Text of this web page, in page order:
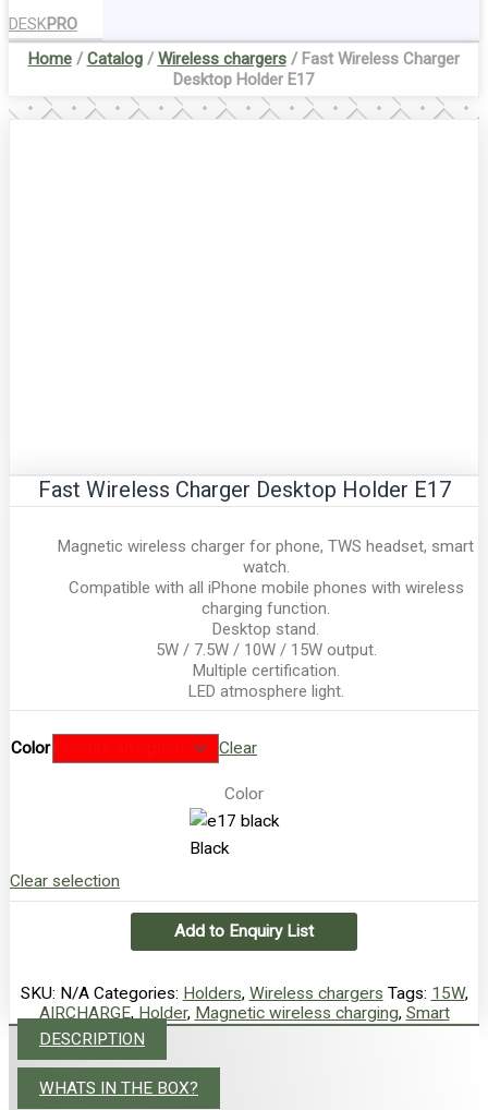
DESKPRO
Home/Catalog/Wireless chargers/ Fast Wireless Charger
Desktop Holder E17
Fast Wireless Charger Desktop Holder E17
Magnetic wireless charger for phone, TWS headset, smart
watch.
Compatible with all iPhone mobile phones with wireless
charging function.
Desktop stand.
5W / 7.5W / 10W / 15W output.
Multiple certification.
LED atmosphere light.
Color Clear
Color
Black
Clear selection
Add to Enquiry List
SKU: N/A Categories: Holders, Wireless chargers Tags: 15W,
AIRCHARGE, Holder, Magnetic wireless charging, Smart
DESCRIPTION
WHATS IN THE BOX?